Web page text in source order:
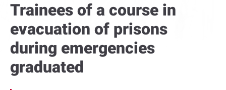
Trainees of a course in
evacuation of prisons
during emergencies
graduated